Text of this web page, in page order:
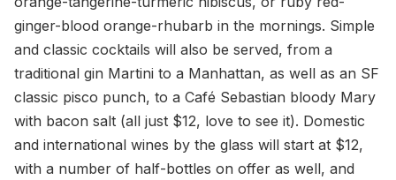
ginger-blood orange-rhubarb in the mornings. Simple
and classic cocktails will also be served, from a
traditional gin Martini to a Manhattan, as well as an SF
classic pisco punch, to a Café Sebastian bloody Mary
with bacon salt (all just $12, love to see it). Domestic
and international wines by the glass will start at $12,
with a number of half-bottles on offer as well, and